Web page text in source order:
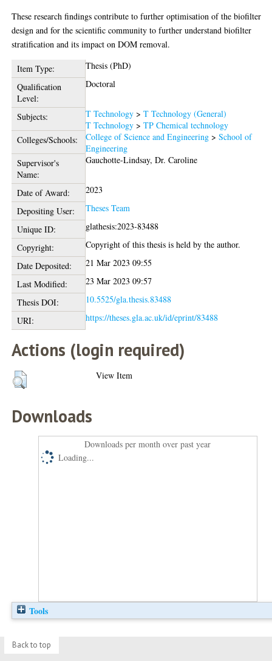
These research findings contribute to further optimisation of the biofilter
design and for the scientific community to further understand biofilter
stratification and its impact on DOM removal.
Item Type:
Thesis (PhD)
Qualification
Level:
Doctoral
Subjects: T Technology >T Technology (General)
T Technology >TP Chemical technology
Colleges/Schools:
College of Science and Engineering >School of
Engineering
Supervisor's
Name:
Gauchotte-Lindsay, Dr. Caroline
Date of Award:
2023
Depositing User:
Theses Team
Unique ID:
glathesis:2023-83488
Copyright:
Copyright of this thesis is held by the author.
Date Deposited:
21 Mar 2023 09:55
Last Modified:
23 Mar 2023 09:57
Thesis DOI:
10.5525/gla.thesis.83488
URI:
https://theses.gla.ac.uk/id/eprint/83488
Actions (login required)
View Item
Downloads
Downloads per month over past year
Loading...
Tools
Back to top